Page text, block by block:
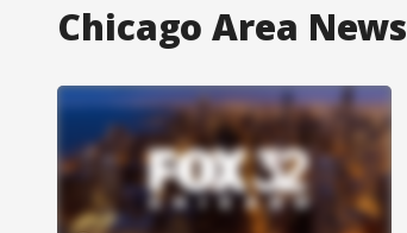
Chicago Area News